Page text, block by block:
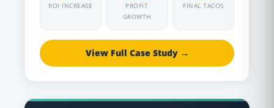
ROI INCREASE
PROFIT
GROWTH
FINAL TACOS
View Full Case Study →